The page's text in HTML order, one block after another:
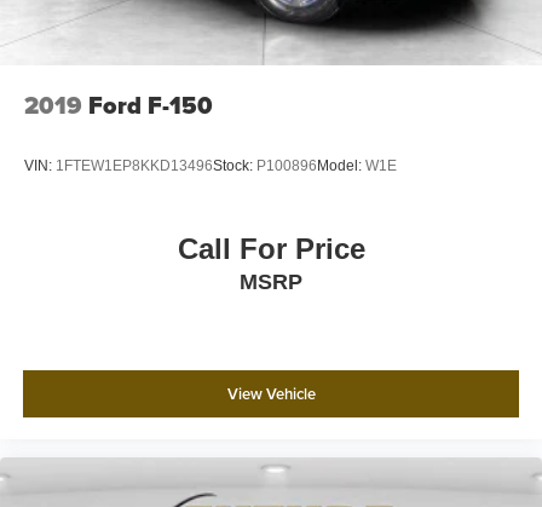
2019 Ford F-150
VIN: 1FTEW1EP8KKD13496Stock: P100896Model: W1E
Call For Price
MSRP
View Vehicle